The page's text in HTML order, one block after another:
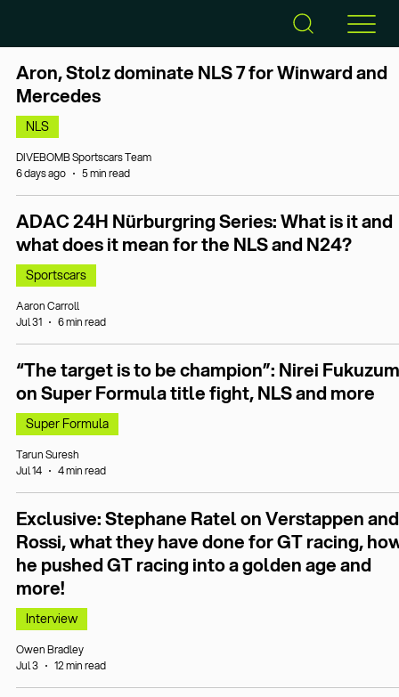
Aron, Stolz dominate NLS 7 for Winward and
Mercedes
NLS
DIVEBOMB Sportscars Team
6 days ago
5 min read
ADAC 24H Nürburgring Series: What is it and
what does it mean for the NLS and N24?
Sportscars
Aaron Carroll
Jul 31
6 min read
“The target is to be champion”: Nirei
on Super Formula title fight, NLS and more
Super Formula
Tarun Suresh
Jul 14
4 min read
Exclusive: Stephane Ratel on Verstappen and
Rossi, what they have done for GT racing,
he pushed GT racing into a golden age and
more!
Interview
Owen Bradley
Jul 3
12 min read